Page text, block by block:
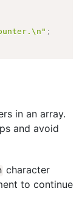
;
in an array.
and avoid
character
to continue